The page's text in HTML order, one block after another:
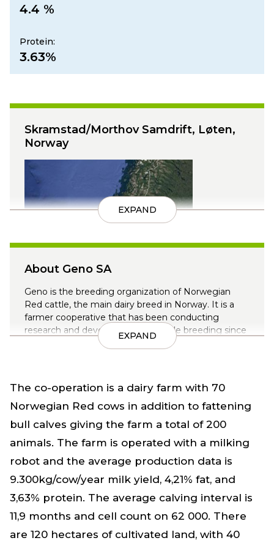
4.4 %
Protein:
3.63%
The co-operation is a dairy farm with 70
Norwegian Red cows in addition to fattening
bull calves giving the farm a total of 200
animals. The farm is operated with a milking
robot and the average production data is
9.300kg/cow/year milk yield, 4,21% fat, and
3,63% protein. The average calving interval is
11,9 months and cell count on 62 000. There
are 120 hectares of cultivated land, with 40
Skramstad/Morthov Samdrift, Løten,
Norway
EXPAND
About Geno SA
Geno is the breeding organization of Norwegian
Red cattle, the main dairy breed in Norway. It is a
farmer cooperative that has been conducting
research and development for cattle breeding since
EXPAND